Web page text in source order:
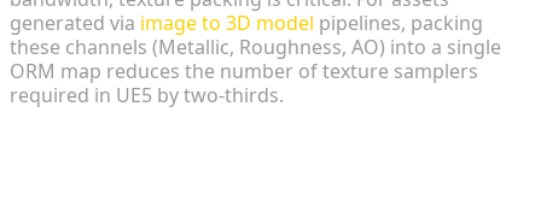
generated via image to 3D model pipelines, packing
these channels (Metallic, Roughness, AO) into a single
ORM map reduces the number of texture samplers
required in UE5 by two-thirds.